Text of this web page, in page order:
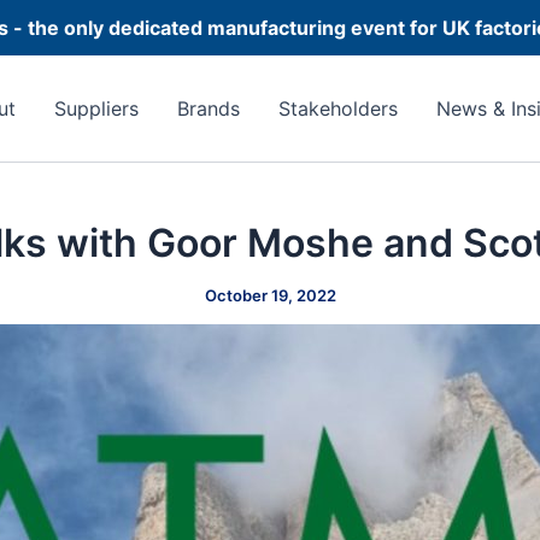
- the only dedicated manufacturing event for UK
Suppliers Brands Stakeholders News &
with Goor Moshe and
October 19, 2022